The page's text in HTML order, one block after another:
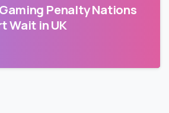
Penalty Nations
Wait in UK